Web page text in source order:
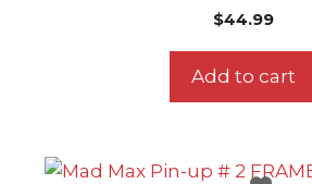
$44.99
Add to cart